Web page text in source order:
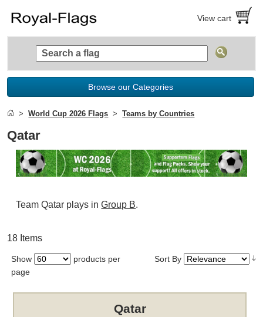
View cart
Browse our Categories
World Cup 2026 Flags Teams by Countries
Qatar
Team Qatar plays inGroup B.
18 Items
Show
products per
page
Sort By
Qatar